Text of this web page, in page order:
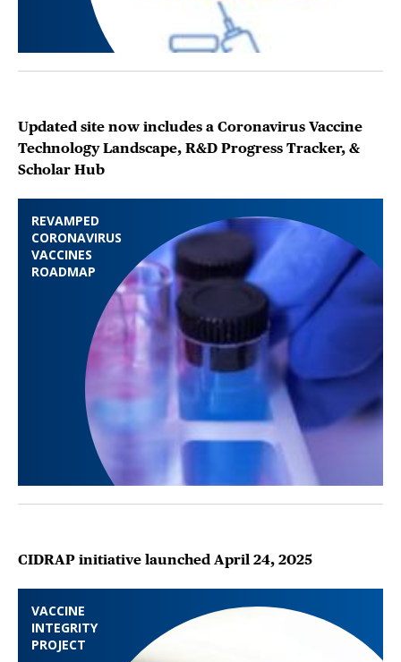
REVAMPED
CORONAVIRUS
VACCINES
ROADMAP
Updated site now includes a Coronavirus Vaccine
Technology Landscape, R&D Progress Tracker, &
Scholar Hub
VACCINE
INTEGRITY
PROJECT
CIDRAP initiative launched April 24, 2025